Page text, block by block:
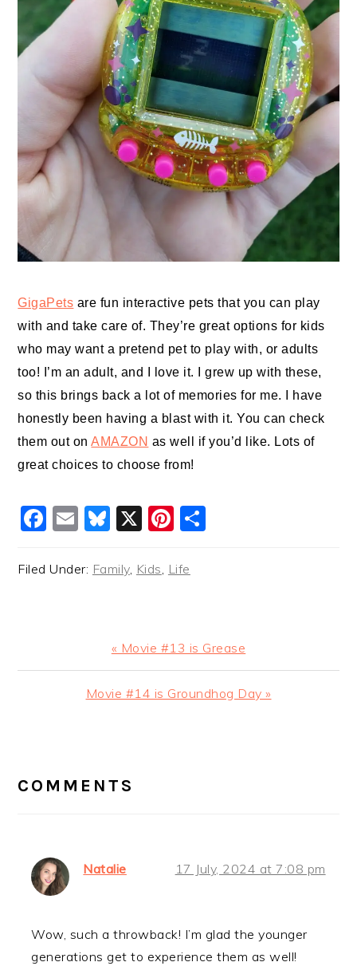
GigaPets are fun interactive pets that you can play
with and take care of. They’re great options for kids
who may want a pretend pet to play with, or adults
too! I’m an adult, and I love it. I grew up with these,
so this brings back a lot of memories for me. I have
honestly been having a blast with it. You can check
them out onAMAZON as well if you’d like. Lots of
great choices to choose from!
Facebook
EmailBluesky
X Pinterest
Filed Under: Family, Kids, Life
Previous
Post:
« Movie #13 is Grease
Next
Movie #14 is Groundhog Day »
INTERACTIONS
COMMENTS
Natalie 17 July, 2024 at 7:08 pm
Wow, such a throwback! I’m glad the younger
generations get to experience them as well!